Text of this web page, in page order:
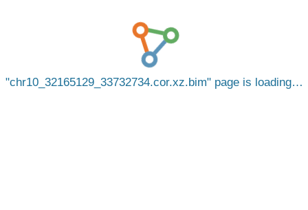
chr10_32165129_33732734.cor.xz.bim page is loading…